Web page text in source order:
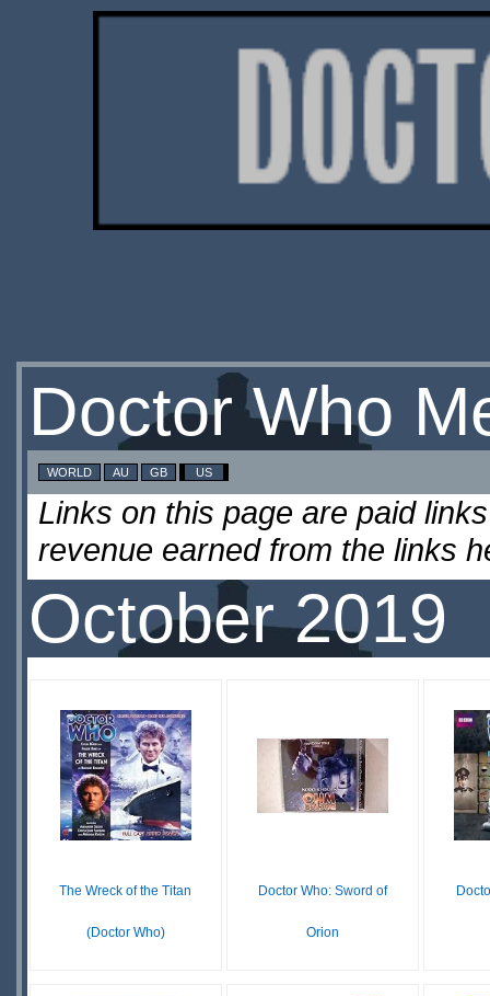
Doctor Who
WORLD AU GB US
Links on this page are paid
revenue earned from the links
October 2019
The Wreck of the Titan
(Doctor Who)
Doctor Who: Sword of
Orion